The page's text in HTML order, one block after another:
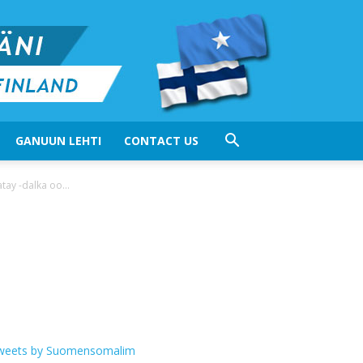
GANUUN LEHTI CONTACT US
-dalka oo...
by Suomensomalim